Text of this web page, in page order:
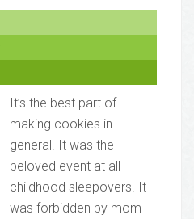
It’s the best part of
making cookies in
general. It was the
beloved event at all
childhood sleepovers. It
was forbidden by mom